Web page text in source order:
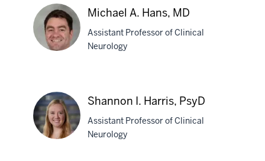
Hannan,
PhD
A.
Hans,
MD
Michael A. Hans, MD
Assistant Professor of Clinical
Neurology
Shannon I. Harris, PsyD
Assistant Professor of Clinical
Neurology